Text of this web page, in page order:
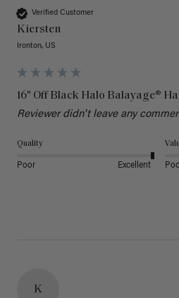
Verified Customer
Kiersten
Ironton, US
16" Off Black Halo Balayage®
Reviewer didn't leave any
Quality
Poor Excellent
K